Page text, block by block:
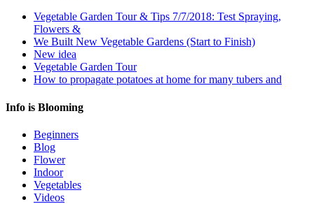
Vegetable Garden Tour & Tips 7/7/2018: Test Spraying,
Flowers &
We Built New Vegetable Gardens (Start to Finish)
New idea
Vegetable Garden Tour
How to propagate potatoes at home for many tubers and
Info is Blooming
Beginners
Blog
Flower
Indoor
Vegetables
Videos